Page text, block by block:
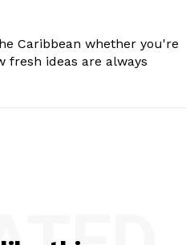
Caribbean whether you're
fresh ideas are always